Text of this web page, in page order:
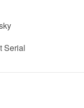
Serial